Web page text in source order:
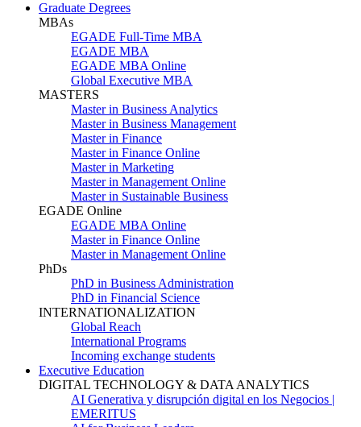
Graduate Degrees
MBAs
EGADE Full-Time MBA
EGADE MBA
EGADE MBA Online
Global Executive MBA
MASTERS
Master in Business Analytics
Master in Business Management
Master in Finance
Master in Finance Online
Master in Marketing
Master in Management Online
Master in Sustainable Business
EGADE Online
EGADE MBA Online
Master in Finance Online
Master in Management Online
PhDs
PhD in Business Administration
PhD in Financial Science
INTERNATIONALIZATION
Global Reach
International Programs
Incoming exchange students
Executive Education
DIGITAL TECHNOLOGY & DATA ANALYTICS
AI Generativa y disrupción digital en los Negocios |
EMERITUS